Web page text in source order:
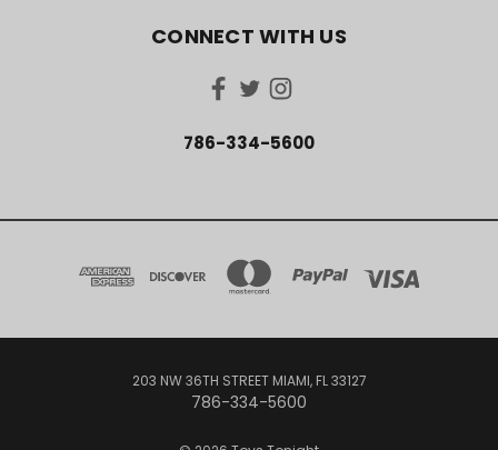
CONNECT WITH US
786-334-5600
203 NW 36TH STREET MIAMI, FL 33127
786-334-5600